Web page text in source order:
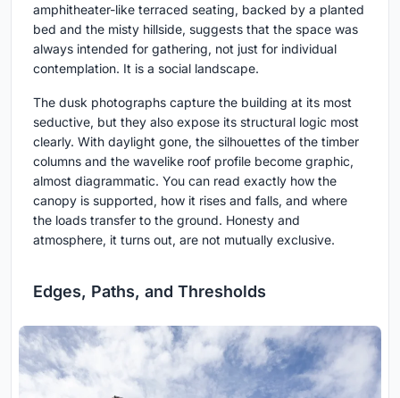
amphitheater-like terraced seating, backed by a planted
bed and the misty hillside, suggests that the space was
always intended for gathering, not just for individual
contemplation. It is a social landscape.
The dusk photographs capture the building at its most
seductive, but they also expose its structural logic most
clearly. With daylight gone, the silhouettes of the timber
columns and the wavelike roof profile become graphic,
almost diagrammatic. You can read exactly how the
canopy is supported, how it rises and falls, and where
the loads transfer to the ground. Honesty and
atmosphere, it turns out, are not mutually exclusive.
Edges, Paths, and Thresholds